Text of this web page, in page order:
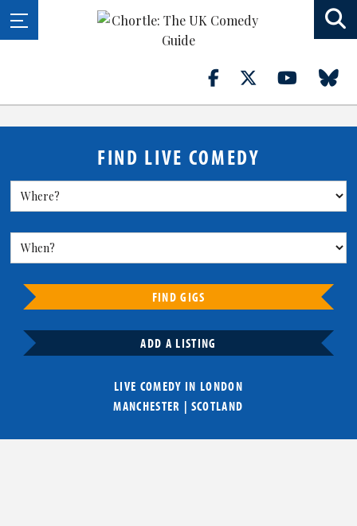
FIND LIVE COMEDY
FIND GIGS
ADD A LISTING
LIVE COMEDY IN LONDON
MANCHESTER | SCOTLAND